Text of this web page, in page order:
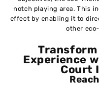
notch playing area. This
effect by enabling it to
other
Transform
Experience
Court